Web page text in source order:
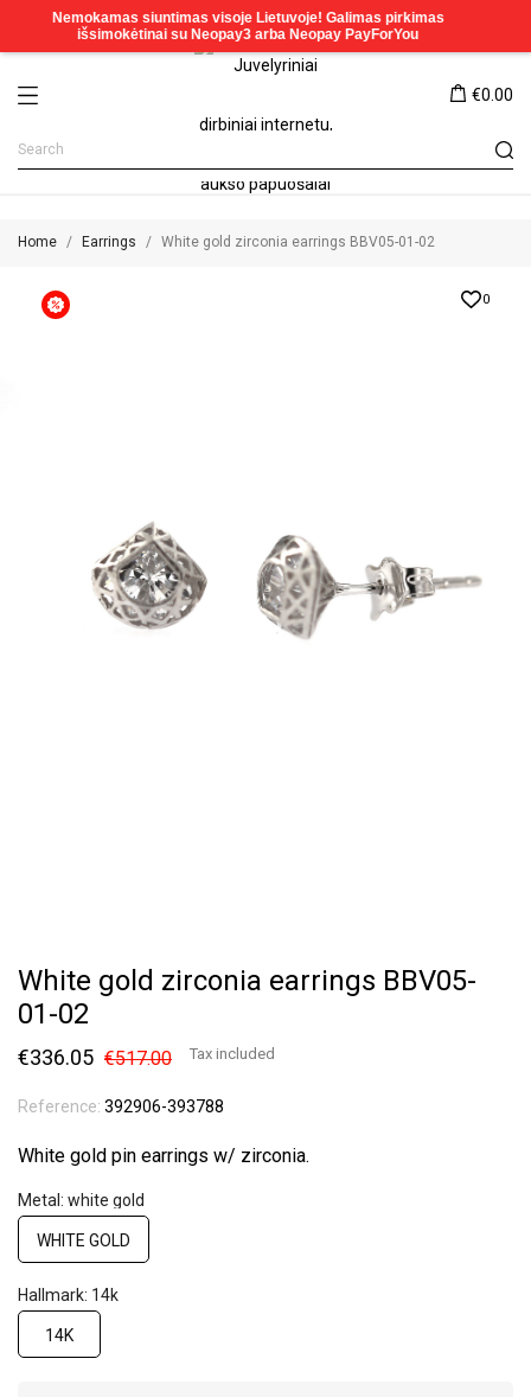
€0.00
Home Earrings White gold zirconia earrings BBV05-01-02
0
White gold zirconia earrings BBV05-
01-02
€336.05 €517.00 Tax included
Reference: 392906-393788
White gold pin earrings w/ zirconia.
Metal: white gold
WHITE GOLD
Hallmark: 14k
14K